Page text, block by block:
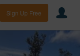
Sign Up Free